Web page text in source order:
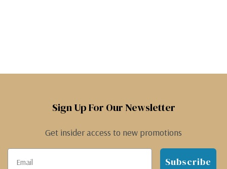
Sign Up For Our Newsletter
Get insider access to new promotions
Subscribe